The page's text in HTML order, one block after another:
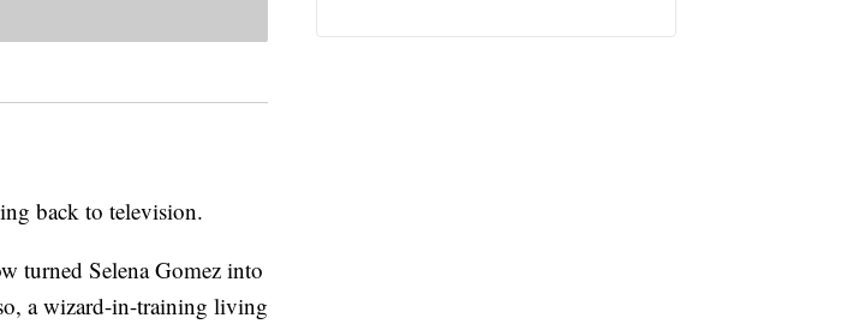
back to television.
turned Selena Gomez into
a wizard-in-training living